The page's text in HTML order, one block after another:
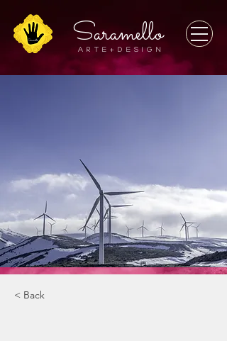
Saramello
A r t e + D E S I G N
< Back